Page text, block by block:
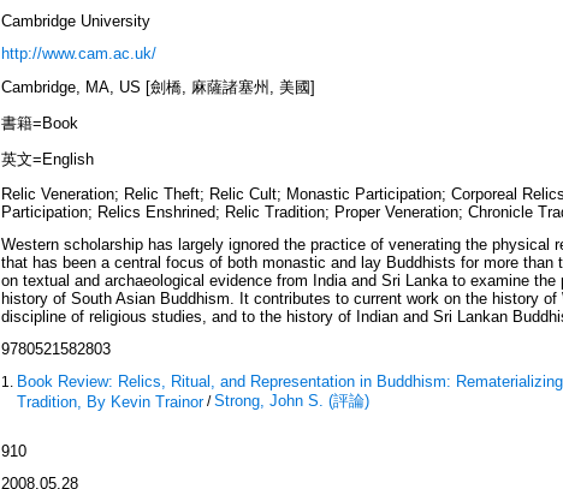
Cambridge University
http://www.cam.ac.uk/
Cambridge, MA, US [劍橋, 麻薩諸塞州, 美國]
書籍=Book
英文=English
Relic Veneration; Relic Theft; Relic Cult; Monastic Participation; Corporeal
Participation; Relics Enshrined; Relic Tradition; Proper Veneration; Chronicle
Western scholarship has largely ignored the practice of venerating the physical
that has been a central focus of both monastic and lay Buddhists for more than
on textual and archaeological evidence from India and Sri Lanka to examine
history of South Asian Buddhism. It contributes to current work on the history of
discipline of religious studies, and to the history of Indian and Sri Lankan
9780521582803
Book Review: Relics, Ritual, and Representation in Buddhism:
Tradition, By Kevin Trainor/Strong, John S. (評論)
910
2008.05.28